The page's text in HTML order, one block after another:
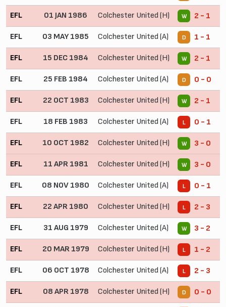
EFL 01 JAN 1986 Colchester United (H) W 2 - 1
EFL 03 MAY 1985 Colchester United (A) D 1 - 1
EFL 15 DEC 1984 Colchester United (H) W 2 - 1
EFL 25 FEB 1984 Colchester United (A) D 0 - 0
EFL 22 OCT 1983 Colchester United (H) W 2 - 1
EFL 18 FEB 1983 Colchester United (A) L 0 - 1
EFL 10 OCT 1982 Colchester United (H) W 3 - 0
EFL 11 APR 1981 Colchester United (H) W 3 - 0
EFL 08 NOV 1980 Colchester United (A) L 0 - 1
EFL 22 APR 1980 Colchester United (H) L 2 - 3
EFL 31 AUG 1979 Colchester United (A) W 3 - 2
EFL 20 MAR 1979 Colchester United (H) L 1 - 2
EFL 06 OCT 1978 Colchester United (A) L 2 - 3
EFL 08 APR 1978 Colchester United (H) D 0 - 0